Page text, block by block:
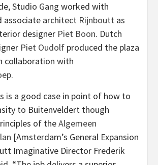
Studio Gang worked with
associate architect Rijnboutt as
designer Piet Boon. Dutch
Piet Oudolf produced the plaza
collaboration with
.
is a good case in point of how to
to Buitenveldert though
of theAlgemeen
[Amsterdam’s General Expansion
Imaginative Director Frederik